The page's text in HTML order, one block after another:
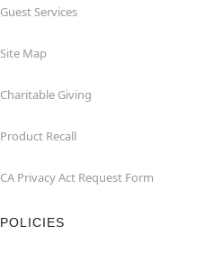
Guest Services
Site Map
Charitable Giving
Product Recall
CA Privacy Act Request Form
POLICIES